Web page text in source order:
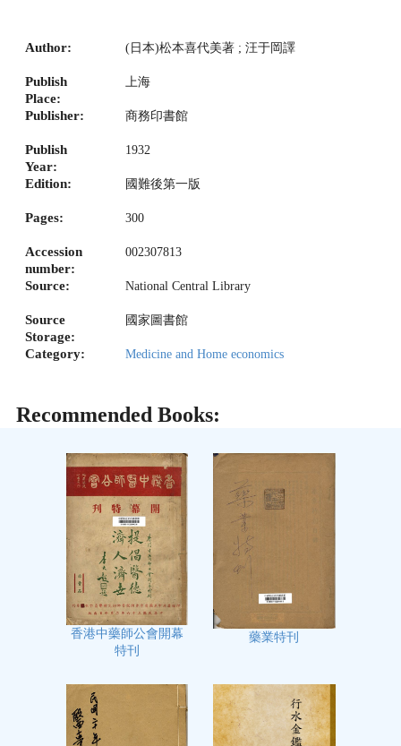
Author: (日本)松本喜代美著 ; 汪于岡譯
Publish
Place:
上海
Publisher: 商務印書館
Publish
Year:
1932
Edition: 國難後第一版
Pages: 300
Accession
number:
002307813
Source: National Central Library
Source
Storage:
國家圖書館
Category: Medicine and Home economics
Recommended Books:
香港中藥師公會開幕
特刊
藥業特刊